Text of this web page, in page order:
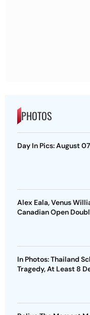
PHOTOS
Day In Pics: August
Alex Eala, Venus
Canadian Open
In Photos: Thailand
Tragedy, At Least 8